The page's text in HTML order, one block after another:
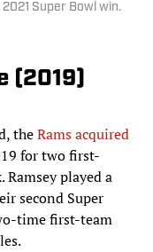
Super Bowl win.
(2019)
theRams acquired
for two first-
played a
second Super
time first-team